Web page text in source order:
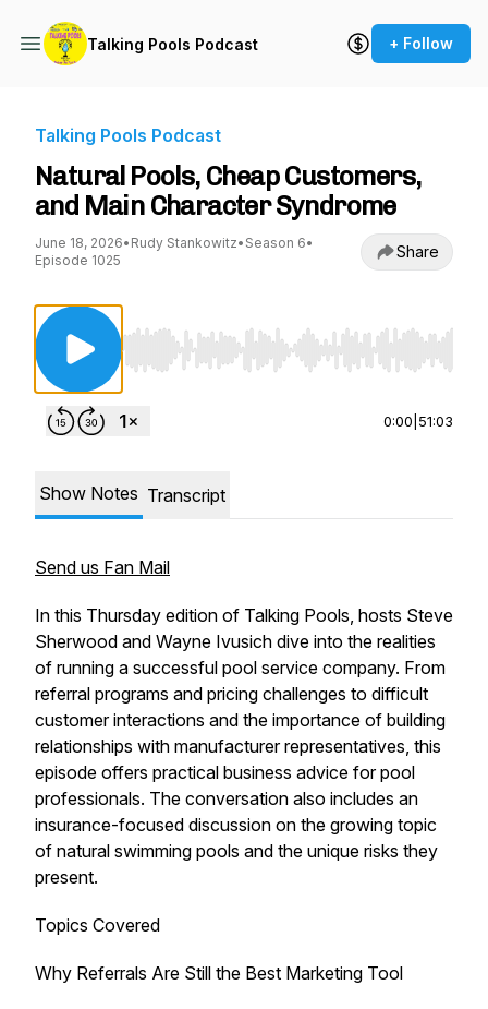
Talking Pools Podcast + Follow
Talking Pools Podcast
Natural Pools, Cheap Customers,
and Main Character Syndrome
June 18, 2026• Rudy Stankowitz• Season 6•
Episode 1025
Share
Use Left/Right to seek, Home/End to jump to
0:00 51:03
Show Notes Transcript
Send us Fan Mail
In this Thursday edition of Talking Pools, hosts Steve
Sherwood and Wayne Ivusich dive into the realities
of running a successful pool service company. From
referral programs and pricing challenges to difficult
customer interactions and the importance of building
relationships with manufacturer representatives, this
episode offers practical business advice for pool
professionals. The conversation also includes an
insurance-focused discussion on the growing topic
of natural swimming pools and the unique risks they
present.
Topics Covered
Why Referrals Are Still the Best Marketing Tool